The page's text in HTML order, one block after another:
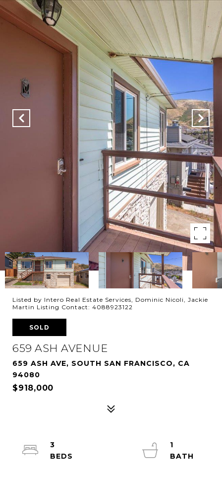
Listed by Intero Real Estate Services, Dominic Nicoli, Jackie
Martin Listing Contact: 4088923122
SOLD
659 ASH AVENUE
659 ASH AVE, SOUTH SAN FRANCISCO, CA
94080
$918,000
3
1